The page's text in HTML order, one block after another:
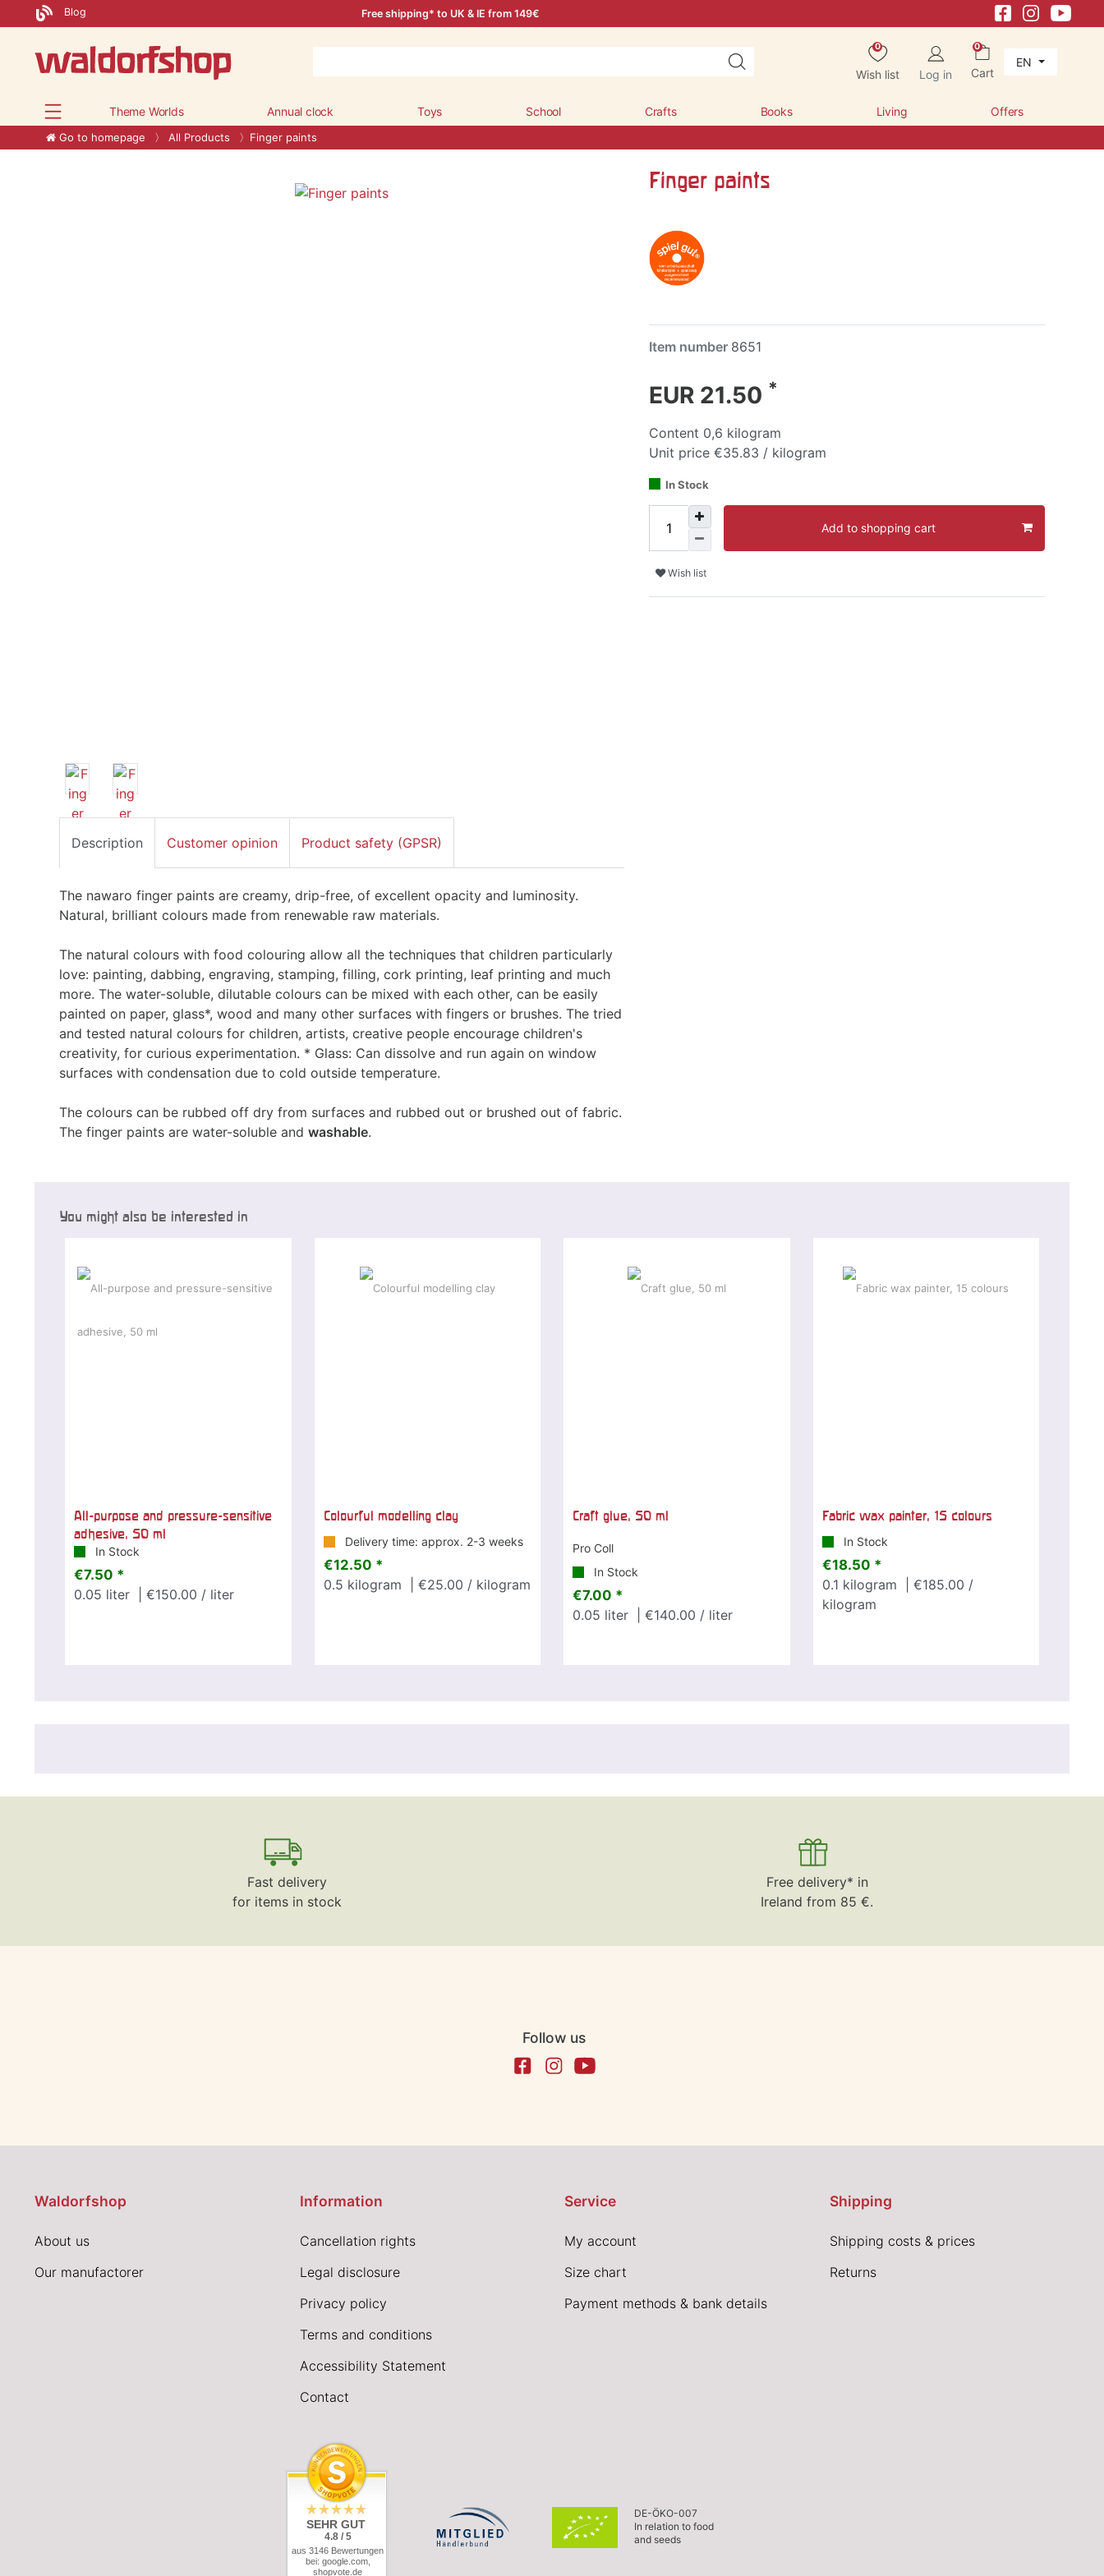
Blog Free shipping* to UK & IE from 149€
0
Wish list Log in
0
Cart
EN
Theme Worlds Annual clock Toys School Crafts Books Living Offers
Go to homepage All Products Finger paints
Finger paints
Item number 8651
EUR 21.50 *
Content 0,6 kilogram
Unit price €35.83 / kilogram
In Stock
Add to shopping cart
Wish list
Description Customer opinion Product safety (GPSR)
The nawaro finger paints are creamy, drip-free, of excellent opacity and luminosity.
Natural, brilliant colours made from renewable raw materials.
The natural colours with food colouring allow all the techniques that children particularly
love: painting, dabbing, engraving, stamping, filling, cork printing, leaf printing and much
more. The water-soluble, dilutable colours can be mixed with each other, can be easily
painted on paper, glass*, wood and many other surfaces with fingers or brushes. The tried
and tested natural colours for children, artists, creative people encourage children's
creativity, for curious experimentation. * Glass: Can dissolve and run again on window
surfaces with condensation due to cold outside temperature.
The colours can be rubbed off dry from surfaces and rubbed out or brushed out of fabric.
The finger paints are water-soluble and washable.
You might also be interested in
All-purpose and pressure-sensitive
adhesive, 50 ml
In Stock
€7.50 *
0.05 liter | €150.00 / liter
Colourful modelling clay
Delivery time: approx. 2-3 weeks
€12.50 *
0.5 kilogram | €25.00 / kilogram
Craft glue, 50 ml
Pro Coll
In Stock
€7.00 *
0.05 liter | €140.00 / liter
Fabric wax painter, 15 colours
In Stock
€18.50 *
0.1 kilogram
| €185.00 /
kilogram
Fast delivery
for items in stock
Free delivery* in
Ireland from 85 €.
Follow us
Waldorfshop
About us
Our manufactorer
Information
Cancellation rights
Legal disclosure
Privacy policy
Terms and conditions
Accessibility Statement
Contact
Service
My account
Size chart
Payment methods & bank details
Shipping
Shipping costs & prices
Returns
SEHR GUT
4.8 / 5
aus 3146 Bewertungen
bei: google.com,
shopvote.de
DE-ÖKO-007
In relation to food
and seeds